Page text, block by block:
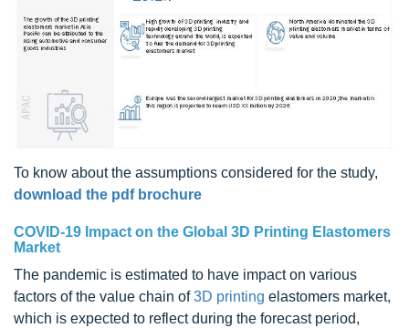
To know about the assumptions considered for the study,
download the pdf brochure
COVID-19 Impact on the Global 3D Printing Elastomers
Market
The pandemic is estimated to have impact on various
factors of the value chain of3D printing elastomers market,
which is expected to reflect during the forecast period,